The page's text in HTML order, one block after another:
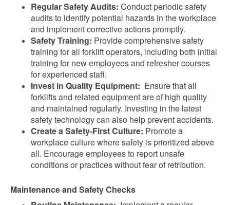
Regular Safety Audits: Conduct periodic safety
audits to identify potential hazards in the workplace
and implement corrective actions promptly.
Safety Training: Provide comprehensive safety
training for all forklift operators, including both initial
training for new employees and refresher courses
for experienced staff.
Invest in Quality Equipment: Ensure that all
forklifts and related equipment are of high quality
and maintained regularly. Investing in the latest
safety technology can also help prevent accidents.
Create a Safety-First Culture: Promote a
workplace culture where safety is prioritized above
all. Encourage employees to report unsafe
conditions or practices without fear of retribution.
Maintenance and Safety Checks